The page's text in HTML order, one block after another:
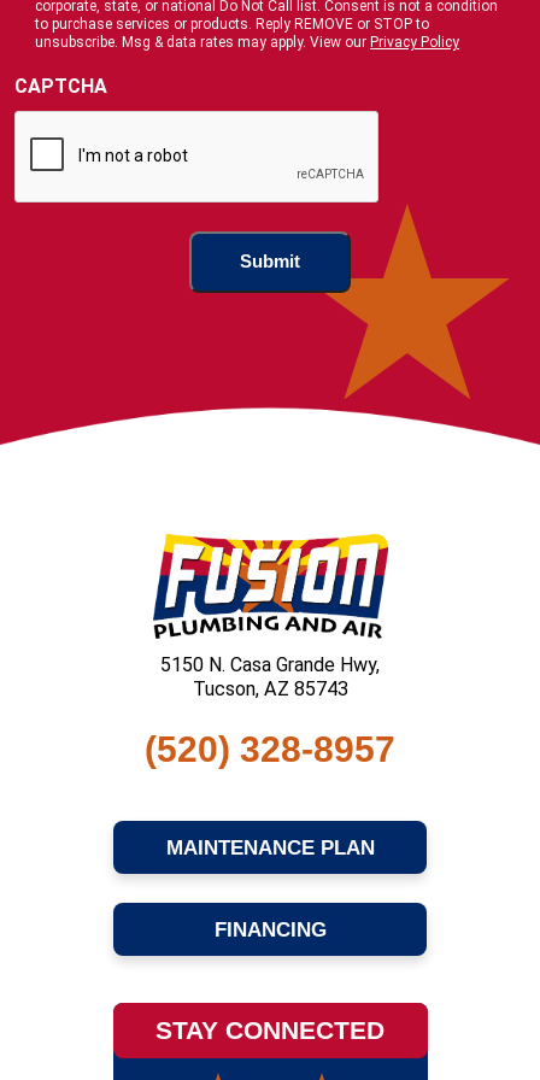
Uscorporate, state, or national Do Not Call list. Consent is not a condition
to purchase services or products. Reply REMOVE or STOP to
unsubscribe. Msg & data rates may apply. View our Privacy Policy
CAPTCHA
5150 N. Casa Grande Hwy,
Tucson, AZ 85743
(520) 328-8957
MAINTENANCE PLAN
FINANCING
STAY CONNECTED